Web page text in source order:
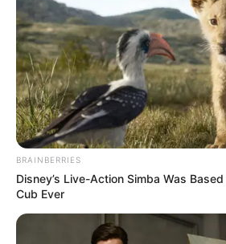
Get every story as it breaks